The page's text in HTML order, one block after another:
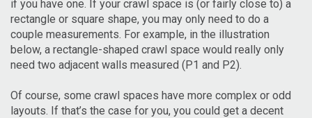
if you have one. If your crawl space is (or fairly close to) a
rectangle or square shape, you may only need to do a
couple measurements. For example, in the illustration
below, a rectangle-shaped crawl space would really only
need two adjacent walls measured (P1 and P2).
Of course, some crawl spaces have more complex or odd
layouts. If that’s the case for you, you could get a decent